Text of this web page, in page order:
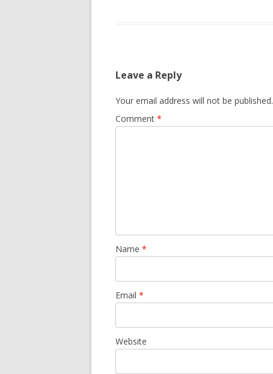
Leave a Reply
Your email address will not be published.
Comment *
Name *
Email *
Website